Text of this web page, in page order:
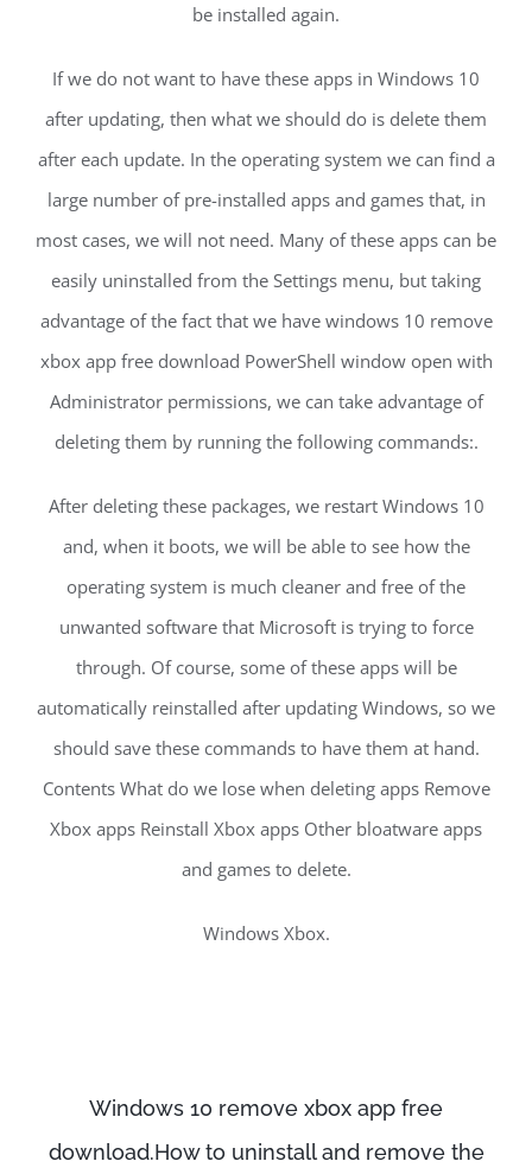
be installed again.
If we do not want to have these apps in Windows 10
after updating, then what we should do is delete them
after each update. In the operating system we can find a
large number of pre-installed apps and games that, in
most cases, we will not need. Many of these apps can be
easily uninstalled from the Settings menu, but taking
advantage of the fact that we have windows 10 remove
xbox app free download PowerShell window open with
Administrator permissions, we can take advantage of
deleting them by running the following commands:.
After deleting these packages, we restart Windows 10
and, when it boots, we will be able to see how the
operating system is much cleaner and free of the
unwanted software that Microsoft is trying to force
through. Of course, some of these apps will be
automatically reinstalled after updating Windows, so we
should save these commands to have them at hand.
Contents What do we lose when deleting apps Remove
Xbox apps Reinstall Xbox apps Other bloatware apps
and games to delete.
Windows Xbox.
Windows 10 remove xbox app free
download.How to uninstall and remove the